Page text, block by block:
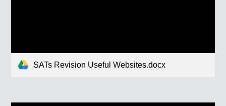
SATs Revision Useful Websites.docx